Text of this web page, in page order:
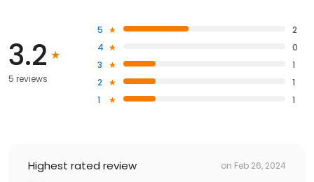
3.2
5 reviews
5
2
4
0
3
1
2
1
1
1
Highest rated review on Feb 26, 2024